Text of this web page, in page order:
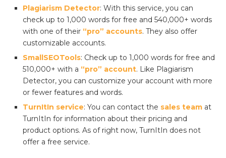
Plagiarism Detector: With this service, you can
check up to 1,000 words for free and 540,000+ words
with one of their “pro” accounts. They also offer
customizable accounts.
SmallSEOTools: Check up to 1,000 words for free and
510,000+ with a “pro” account. Like Plagiarism
Detector, you can customize your account with more
or fewer features and words.
TurnItIn service: You can contact the sales team at
TurnItIn for information about their pricing and
product options. As of right now, TurnItIn does not
offer a free service.